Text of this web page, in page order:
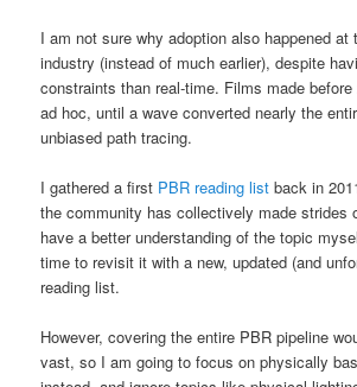
I am not sure why adoption also happened
industry (instead of much earlier), despite
constraints than real-time. Films made
ad hoc, until a wave converted nearly the
unbiased path tracing.
I gathered a first PBR reading list back in
the community has collectively made strides
have a better understanding of the topic
time to revisit it with a new, updated (and
reading list.
However, covering the entire PBR pipeline
vast, so I am going to focus on physically